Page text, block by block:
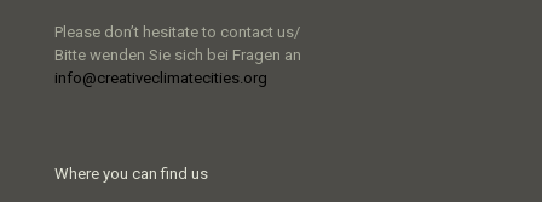
Please don’t hesitate to contact us/
Bitte wenden Sie sich bei Fragen an
info@creativeclimatecities.org
Where you can find us